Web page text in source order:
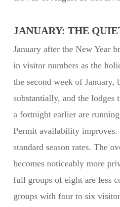
JANUARY: THE
January after the New Year
in visitor numbers as the
the second week of
substantially, and the lodges
a fortnight earlier are
Permit availability improves.
standard season rates. The
becomes noticeably more
full groups of eight are less
groups with four to six